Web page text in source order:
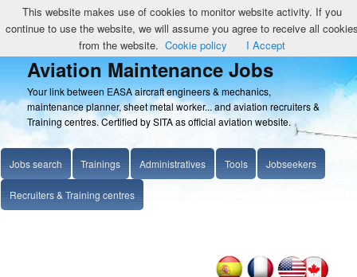
Aviation Maintenance Jobs
Your link between EASA aircraft engineers & mechanics,
maintenance planner, sheet metal worker... and aviation recruiters &
Training centres. Certified by SITA as official aviation website.
Jobs search Trainings Administratives Tools Jobseekers
Recruiters & Training centres
This website makes use of cookies to monitor website activity. If you
continue to use the website, we will assume you agree to receive all
from the website. Cookie policy I Accept